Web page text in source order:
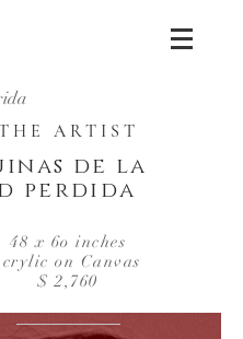
ARTIST
de la
perdida
48 x 6o inches
on Canvas
$ 2,760